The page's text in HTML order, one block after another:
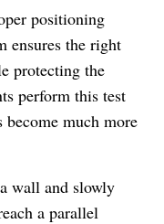
positioning
ensures the right
protecting the
perform this test
much more
wall and slowly
a parallel